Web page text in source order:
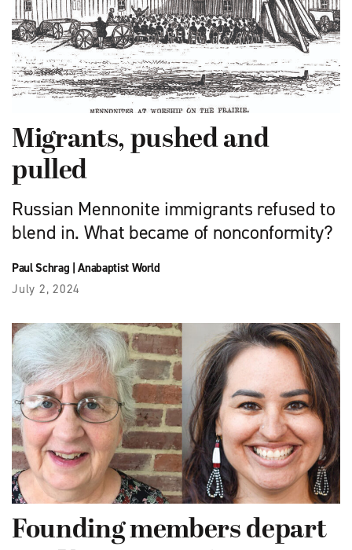
Migrants, pushed and
pulled
Russian Mennonite immigrants refused to
blend in. What became of nonconformity?
Paul Schrag |Anabaptist World
July 2, 2024
Founding members depart